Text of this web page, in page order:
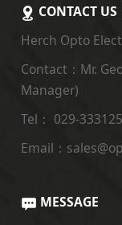
CONTACT US
Herch Opto
Contact：Mr.
Manager)
Tel： 029-
Email：
MESSAGE